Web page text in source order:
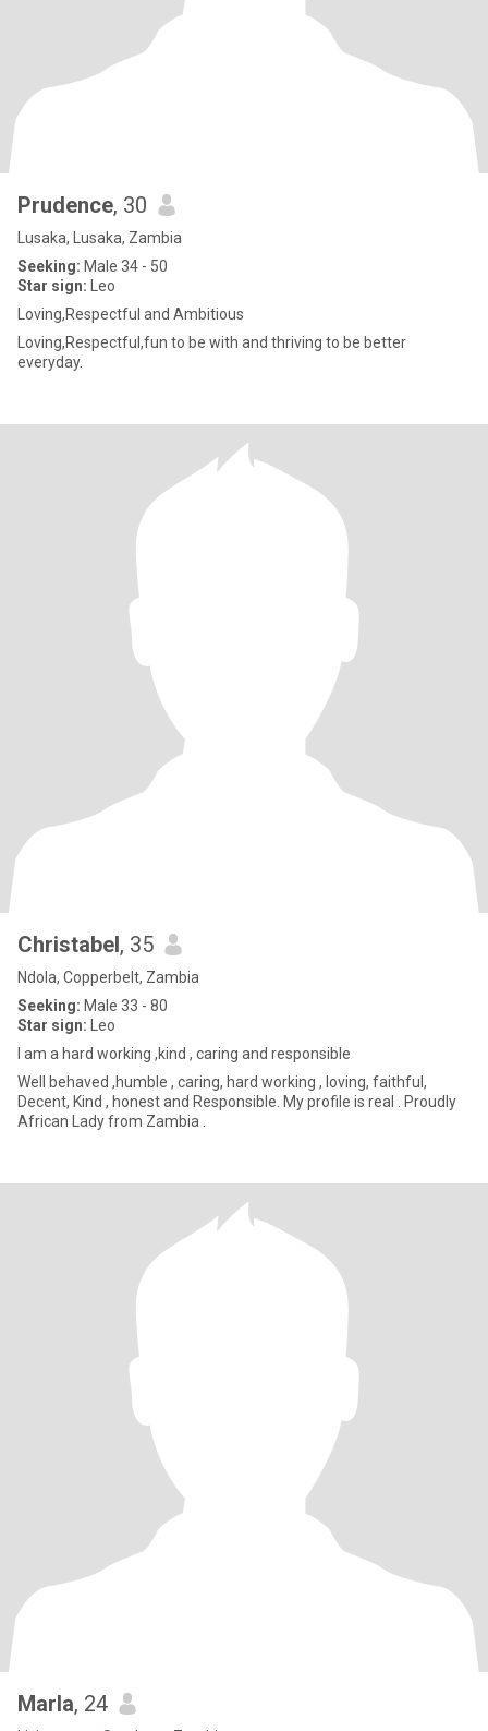
Prudence, 30
Lusaka, Lusaka, Zambia
Seeking: Male 34 - 50
Star sign: Leo
Loving,Respectful and Ambitious
Loving,Respectful,fun to be with and thriving to be better
everyday.
Christabel, 35
Ndola, Copperbelt, Zambia
Seeking: Male 33 - 80
Star sign: Leo
I am a hard working ,kind , caring and responsible
Well behaved ,humble , caring, hard working , loving, faithful,
Decent, Kind , honest and Responsible. My profile is real . Proudly
African Lady from Zambia .
Marla, 24